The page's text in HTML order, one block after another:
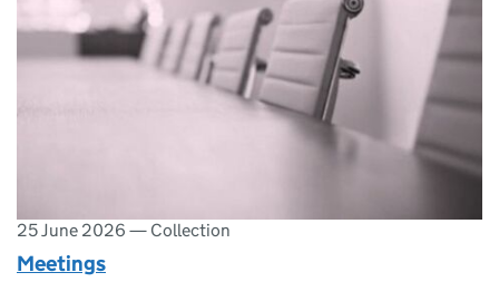
25 June 2026 — Collection
Meetings